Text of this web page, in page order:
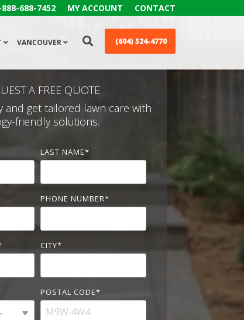
688-7452 MY ACCOUNT CONTACT
(604) 524-4770
VANCOUVER
A FREE QUOTE
and get tailored lawn care with
friendly solutions.
LAST NAME*
PHONE NUMBER*
CITY*
POSTAL CODE*